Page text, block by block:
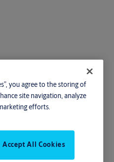
you agree to the storing of
site navigation, analyze
efforts.
Accept All Cookies